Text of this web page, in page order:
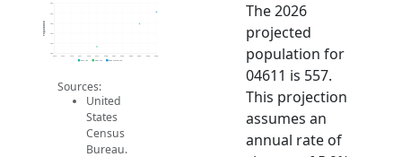
350
400
450
500
600
2014 2015 2016 2017 2018 2019 2020 2021 2022 2023 2024 2025 2026
Population
2019 ACS 2024 ACS 2026 Projection
Sources:
United
States
Census
Bureau.
The 2026
projected
population for
04611 is 557.
This projection
assumes an
annual rate of